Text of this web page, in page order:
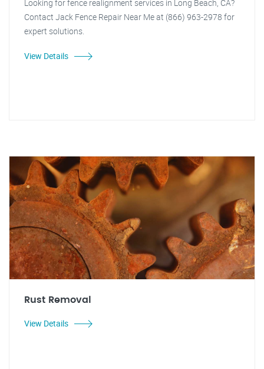
Looking for fence realignment services in Long Beach, CA?
Contact Jack Fence Repair Near Me at (866) 963-2978 for
expert solutions.
View Details
Rust Removal
View Details